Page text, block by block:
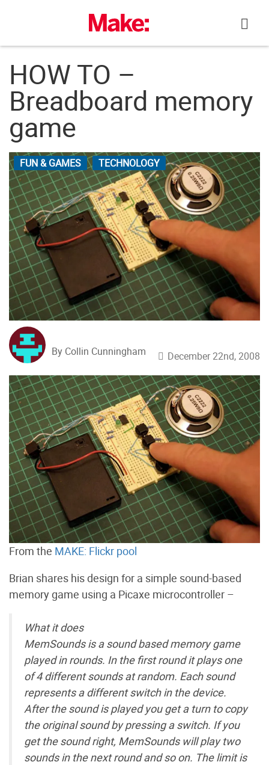
HOW TO –
Breadboard memory
game
FUN & GAMES TECHNOLOGY
By Collin Cunningham December 22nd, 2008
From the MAKE: Flickr pool
Brian shares his design for a simple sound-based
memory game using a Picaxe microcontroller –
What it does
MemSounds is a sound based memory game
played in rounds. In the first round it plays one
of 4 different sounds at random. Each sound
represents a different switch in the device.
After the sound is played you get a turn to copy
the original sound by pressing a switch. If you
get the sound right, MemSounds will play two
sounds in the next round and so on. The limit is